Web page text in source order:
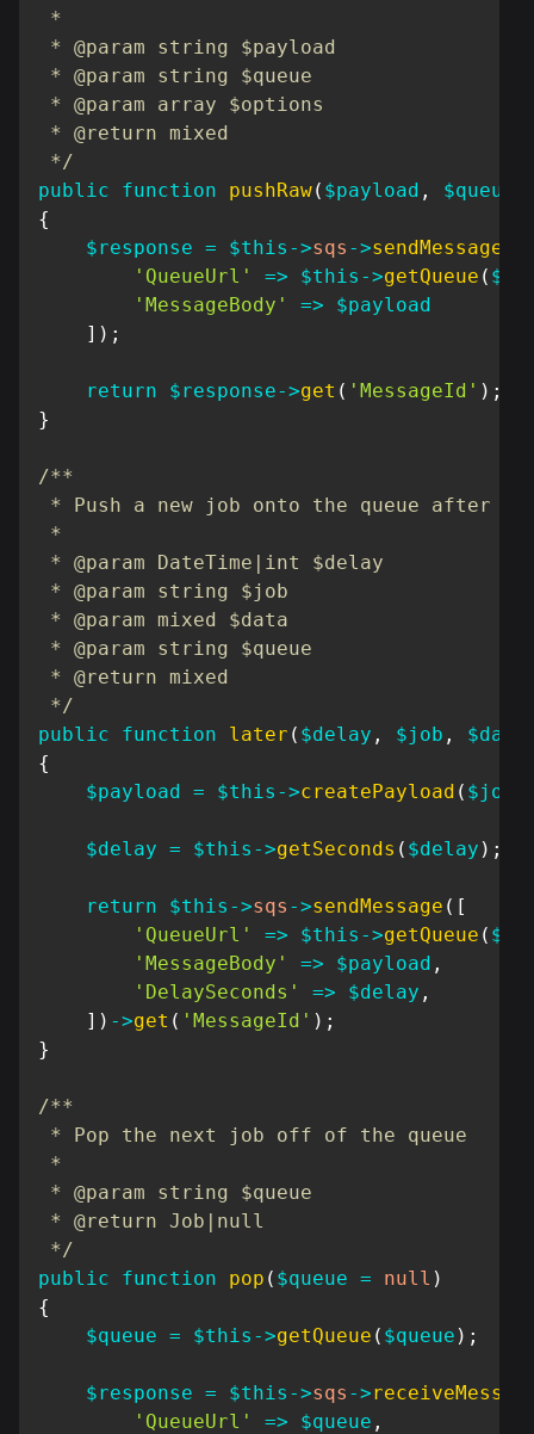
*
* @param string $payload
* @param string $queue
* @param array $options
* @return mixed
*/
public
function pushRaw( $payload , $queue
{
$response = $this ->sqs ->sendMessage
'QueueUrl'
=> $this ->getQueue (
'MessageBody'
=>
$payload
] ) ;
return $response->get ( 'MessageId' ) ;
}
/**
* Push a new job onto the queue after a
*
* @param DateTime|int $delay
* @param string $job
* @param mixed $data
* @param string $queue
* @return mixed
*/
public
function later ( $delay , $job ,
$data
{
$payload = $this ->createPayload ( $job
$delay = $this ->getSeconds ( $delay ) ;
return $this ->sqs ->sendMessage ( [
'QueueUrl'
=> $this ->getQueue (
'MessageBody'
=> $payload ,
'DelaySeconds'
=> $delay ,
] ) ->get ( 'MessageId' ) ;
}
/**
* Pop the next job off of the queue
*
* @param string $queue
* @return Job|null
*/
public
function pop ( $queue = null )
{
$queue = $this ->getQueue ( $queue ) ;
$response = $this ->sqs ->
'QueueUrl'
=> $queue ,